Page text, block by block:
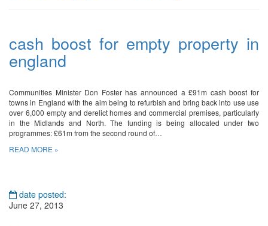
cash boost for empty property in
england
Communities Minister Don Foster has announced a £91m cash boost for
towns in England with the aim being to refurbish and bring back into use use
over 6,000 empty and derelict homes and commercial premises, particularly
in the Midlands and North. The funding is being allocated under two
programmes: £61m from the second round of…
READ MORE »
date posted:
June 27, 2013